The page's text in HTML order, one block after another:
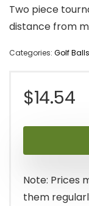
Two piece
distance from
Categories: Golf Balls
$14.54
Note: Prices
them